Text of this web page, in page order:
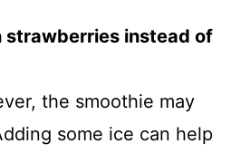
strawberries instead of
the smoothie may
some ice can help